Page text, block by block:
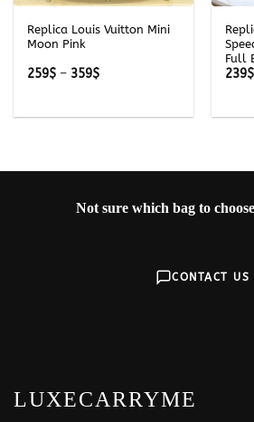
Replica Louis Vuitton Mini
Moon Pink
259$ – 359$Price
Full
239$
Not sure which bag to
CONTACT US
LUXECARRYME